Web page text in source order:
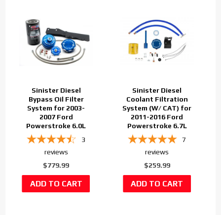
Sinister Diesel
Bypass Oil Filter
System for 2003-
2007 Ford
Powerstroke 6.0L
3
reviews
$779.99
Sinister Diesel
Coolant Filtration
System (W/ CAT) for
2011-2016 Ford
Powerstroke 6.7L
7
reviews
$259.99